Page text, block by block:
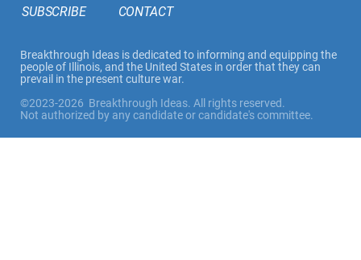
SUBSCRIBE
CONTACT
Breakthrough Ideas is dedicated to informing and equipping the
people of Illinois, and the United States in order that they can
prevail in the present culture war.
©2023-2026 Breakthrough Ideas. All rights reserved.
Not authorized by any candidate or candidate's committee.